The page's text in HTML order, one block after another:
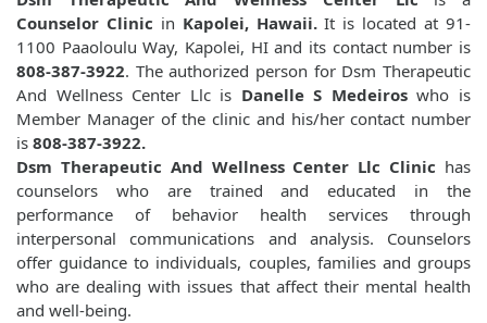
Counselor Clinic in Kapolei, Hawaii.It is located at 91-
1100 Paaoloulu Way, Kapolei, HI and its contact number is
808-387-3922. The authorized person for Dsm Therapeutic
And Wellness Center Llc is Danelle S Medeiroswho is
Member Manager of the clinic and his/her contact number
is 808-387-3922.
Dsm Therapeutic And Wellness Center Llc Clinic has
counselors who are trained and educated in the
performance of behavior health services through
interpersonal communications and analysis. Counselors
offer guidance to individuals, couples, families and groups
who are dealing with issues that affect their mental health
and well-being.